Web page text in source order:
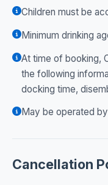
Children must be
Minimum drinking
At time of booking,
the following
docking time,
May be operated
Cancellation